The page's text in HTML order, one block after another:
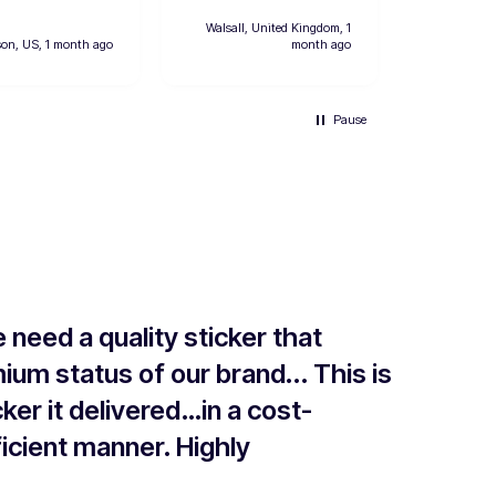
US, 1 month ago
Walsall, United Kingdom, 1
month ago
Pause
need a quality sticker that
status of our brand... This is
it delivered…in a cost-
manner. Highly